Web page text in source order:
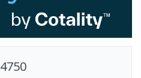
4750